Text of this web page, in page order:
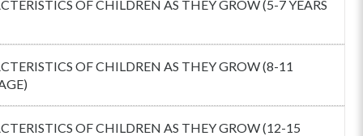
OF CHILDREN AS THEY GROW (5-7 YEARS
OF CHILDREN AS THEY GROW (8-11
OF CHILDREN AS THEY GROW (12-15